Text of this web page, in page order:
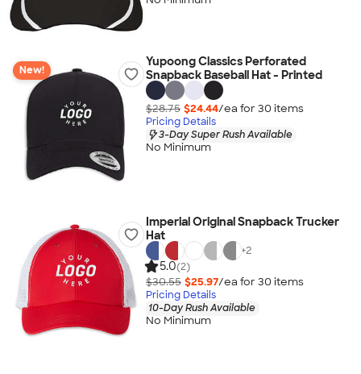
New!
Yupoong Classics Perforated
Snapback Baseball Hat - Printed
$28.75 $24.44/ea for 30 items
Pricing Details
3-Day Super Rush Available
No Minimum
Imperial Original Snapback Trucker
Hat
+2
5.0(2)
$30.55 $25.97/ea for 30 items
Pricing Details
10-Day Rush Available
No Minimum